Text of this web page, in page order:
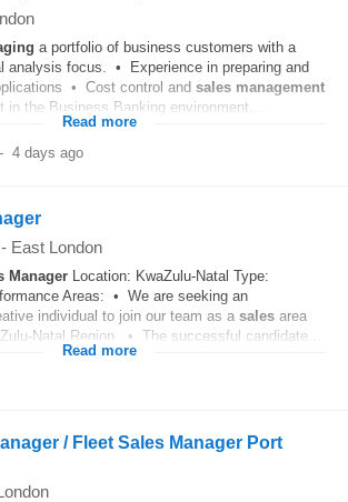
a portfolio of business customers with a
analysis focus. • Experience in preparing and
• Cost control and sales management
the Business Banking environment...
Read more
- 4 days ago
- East London
Manager Location: KwaZulu-Natal Type:
Areas: • We are seeking an
individual to join our team as a sales area
Natal Region. • The successful candidate...
Read more
/ Fleet Sales Manager Port